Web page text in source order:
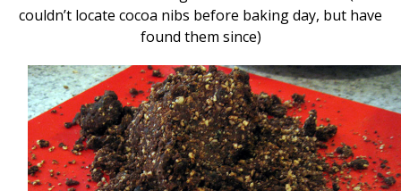
couldn’t locate cocoa nibs before baking day, but have
found them since)